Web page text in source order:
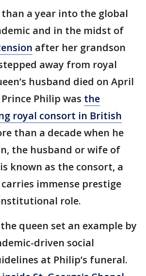
than a year into the global
and in the midst of
after her grandson
away from royal
husband died on April
Prince Philip was the
royal consort in British
than a decade when he
the husband or wife of
known as the consort, a
immense prestige
role.
queen set an example by
driven social
at Philip’s funeral.